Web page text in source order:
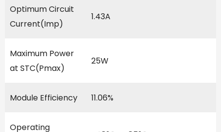
Optimum Circuit
Current(Imp)
1.43A
Maximum Power
at STC(Pmax)
25W
Module Efficiency 11.06%
Operating